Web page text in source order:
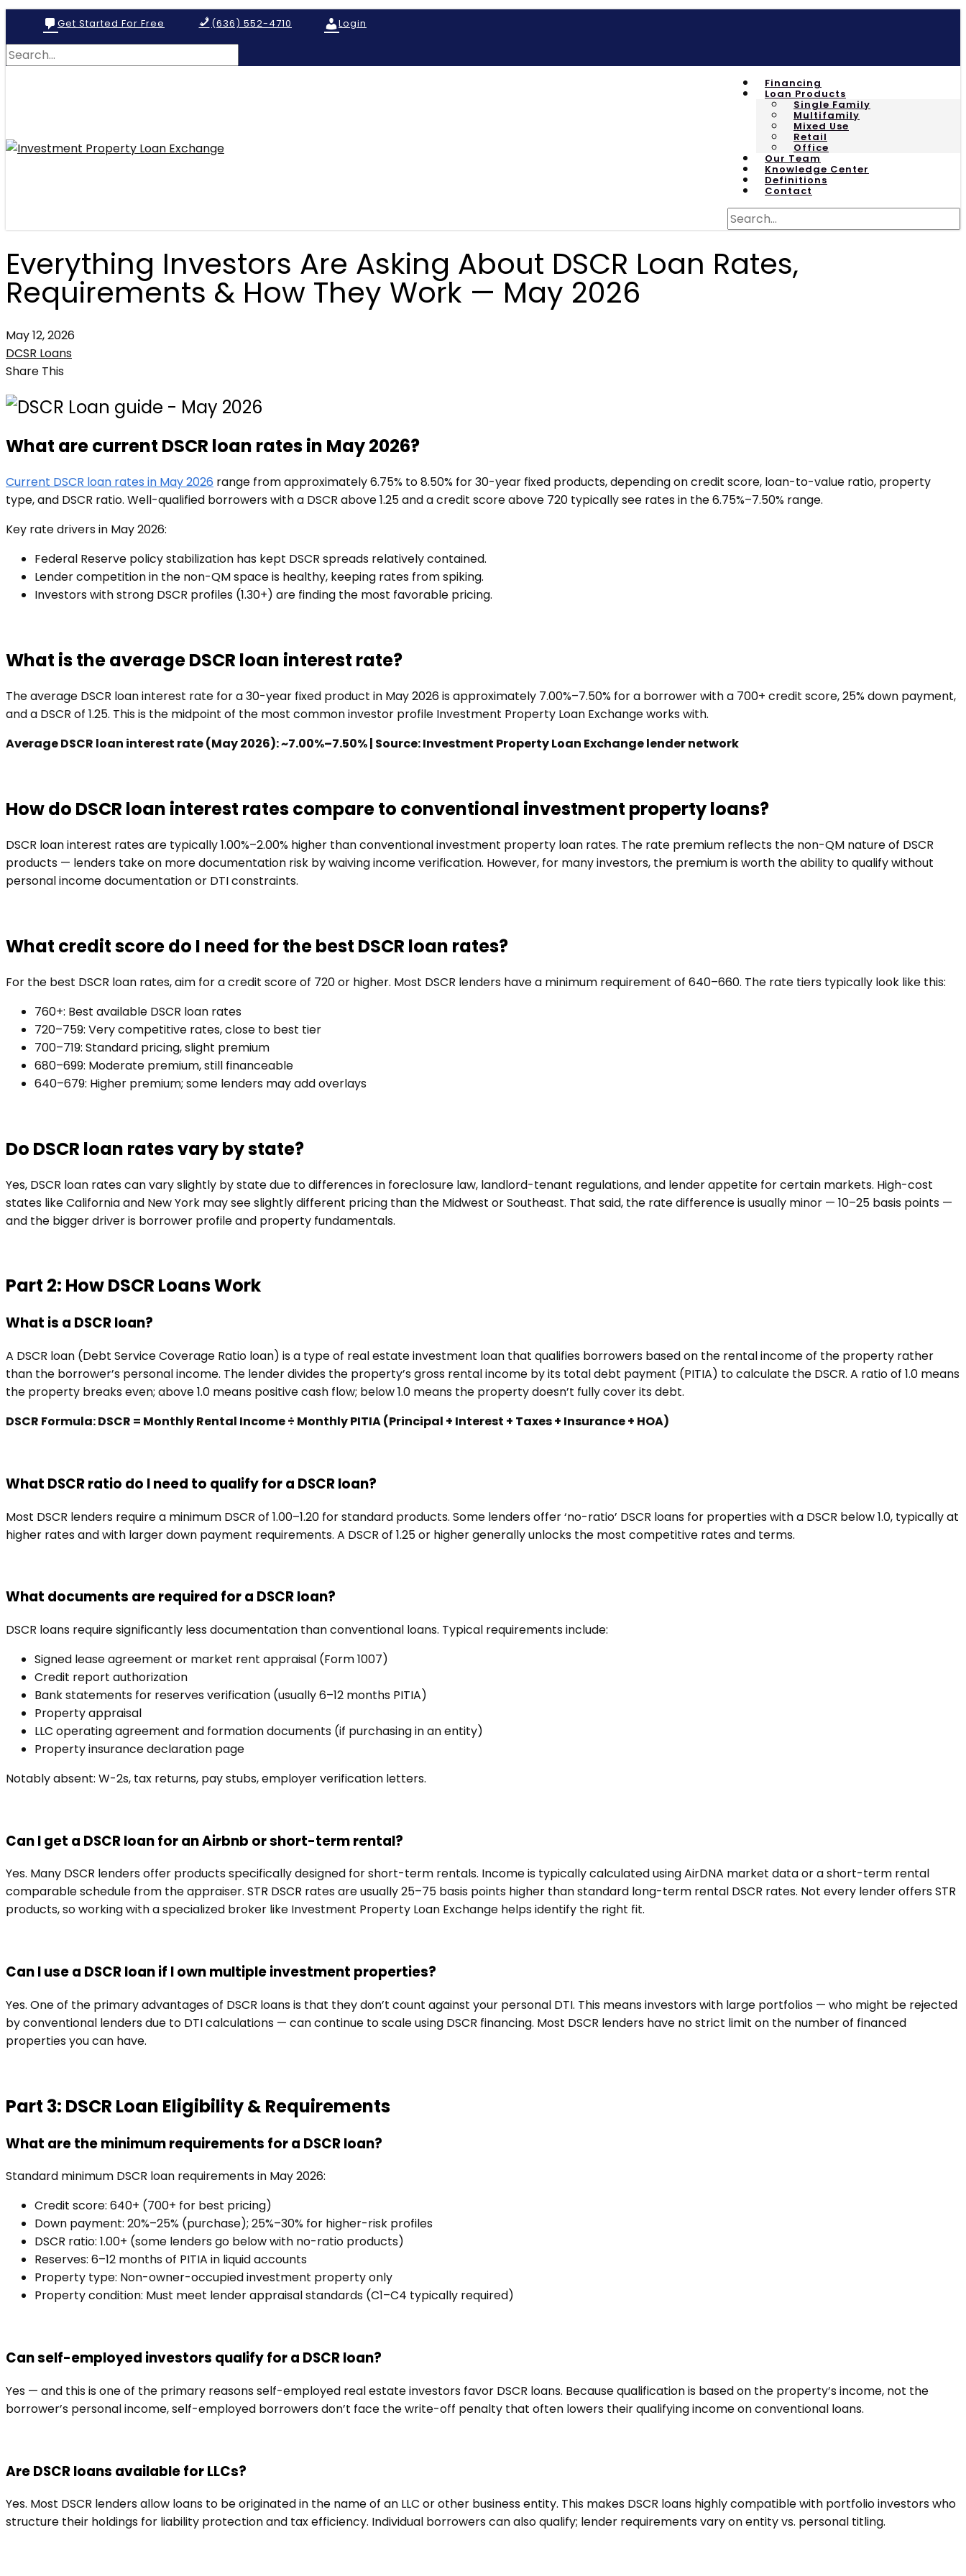
Get Started For Free (636) 552-4710 Login
Financing
Loan Products
Single Family
Multifamily
Mixed Use
Retail
Office
Our Team
Knowledge Center
Definitions
Contact
Everything Investors Are Asking About DSCR Loan Rates,
Requirements & How They Work — May 2026
May 12, 2026
DCSR Loans
Share This
What are current DSCR loan rates in May 2026?
Current DSCR loan rates in May 2026 range from approximately 6.75% to 8.50% for 30-year fixed products, depending on credit score, loan-to-value ratio, property
type, and DSCR ratio. Well-qualified borrowers with a DSCR above 1.25 and a credit score above 720 typically see rates in the 6.75%–7.50% range.
Key rate drivers in May 2026:
Federal Reserve policy stabilization has kept DSCR spreads relatively contained.
Lender competition in the non-QM space is healthy, keeping rates from spiking.
Investors with strong DSCR profiles (1.30+) are finding the most favorable pricing.
What is the average DSCR loan interest rate?
The average DSCR loan interest rate for a 30-year fixed product in May 2026 is approximately 7.00%–7.50% for a borrower with a 700+ credit score, 25% down payment,
and a DSCR of 1.25. This is the midpoint of the most common investor profile Investment Property Loan Exchange works with.
Average DSCR loan interest rate (May 2026): ~7.00%–7.50% | Source: Investment Property Loan Exchange lender network
How do DSCR loan interest rates compare to conventional investment property loans?
DSCR loan interest rates are typically 1.00%–2.00% higher than conventional investment property loan rates. The rate premium reflects the non-QM nature of DSCR
products — lenders take on more documentation risk by waiving income verification. However, for many investors, the premium is worth the ability to qualify without
personal income documentation or DTI constraints.
What credit score do I need for the best DSCR loan rates?
For the best DSCR loan rates, aim for a credit score of 720 or higher. Most DSCR lenders have a minimum requirement of 640–660. The rate tiers typically look like this:
760+: Best available DSCR loan rates
720–759: Very competitive rates, close to best tier
700–719: Standard pricing, slight premium
680–699: Moderate premium, still financeable
640–679: Higher premium; some lenders may add overlays
Do DSCR loan rates vary by state?
Yes, DSCR loan rates can vary slightly by state due to differences in foreclosure law, landlord-tenant regulations, and lender appetite for certain markets. High-cost
states like California and New York may see slightly different pricing than the Midwest or Southeast. That said, the rate difference is usually minor — 10–25 basis points —
and the bigger driver is borrower profile and property fundamentals.
Part 2: How DSCR Loans Work
What is a DSCR loan?
A DSCR loan (Debt Service Coverage Ratio loan) is a type of real estate investment loan that qualifies borrowers based on the rental income of the property rather
than the borrower’s personal income. The lender divides the property’s gross rental income by its total debt payment (PITIA) to calculate the DSCR. A ratio of 1.0 means
the property breaks even; above 1.0 means positive cash flow; below 1.0 means the property doesn’t fully cover its debt.
DSCR Formula: DSCR = Monthly Rental Income ÷ Monthly PITIA (Principal + Interest + Taxes + Insurance + HOA)
What DSCR ratio do I need to qualify for a DSCR loan?
Most DSCR lenders require a minimum DSCR of 1.00–1.20 for standard products. Some lenders offer ‘no-ratio’ DSCR loans for properties with a DSCR below 1.0, typically at
higher rates and with larger down payment requirements. A DSCR of 1.25 or higher generally unlocks the most competitive rates and terms.
What documents are required for a DSCR loan?
DSCR loans require significantly less documentation than conventional loans. Typical requirements include:
Signed lease agreement or market rent appraisal (Form 1007)
Credit report authorization
Bank statements for reserves verification (usually 6–12 months PITIA)
Property appraisal
LLC operating agreement and formation documents (if purchasing in an entity)
Property insurance declaration page
Notably absent: W-2s, tax returns, pay stubs, employer verification letters.
Can I get a DSCR loan for an Airbnb or short-term rental?
Yes. Many DSCR lenders offer products specifically designed for short-term rentals. Income is typically calculated using AirDNA market data or a short-term rental
comparable schedule from the appraiser. STR DSCR rates are usually 25–75 basis points higher than standard long-term rental DSCR rates. Not every lender offers STR
products, so working with a specialized broker like Investment Property Loan Exchange helps identify the right fit.
Can I use a DSCR loan if I own multiple investment properties?
Yes. One of the primary advantages of DSCR loans is that they don’t count against your personal DTI. This means investors with large portfolios — who might be rejected
by conventional lenders due to DTI calculations — can continue to scale using DSCR financing. Most DSCR lenders have no strict limit on the number of financed
properties you can have.
Part 3: DSCR Loan Eligibility & Requirements
What are the minimum requirements for a DSCR loan?
Standard minimum DSCR loan requirements in May 2026:
Credit score: 640+ (700+ for best pricing)
Down payment: 20%–25% (purchase); 25%–30% for higher-risk profiles
DSCR ratio: 1.00+ (some lenders go below with no-ratio products)
Reserves: 6–12 months of PITIA in liquid accounts
Property type: Non-owner-occupied investment property only
Property condition: Must meet lender appraisal standards (C1–C4 typically required)
Can self-employed investors qualify for a DSCR loan?
Yes — and this is one of the primary reasons self-employed real estate investors favor DSCR loans. Because qualification is based on the property’s income, not the
borrower’s personal income, self-employed borrowers don’t face the write-off penalty that often lowers their qualifying income on conventional loans.
Are DSCR loans available for LLCs?
Yes. Most DSCR lenders allow loans to be originated in the name of an LLC or other business entity. This makes DSCR loans highly compatible with portfolio investors who
structure their holdings for liability protection and tax efficiency. Individual borrowers can also qualify; lender requirements vary on entity vs. personal titling.